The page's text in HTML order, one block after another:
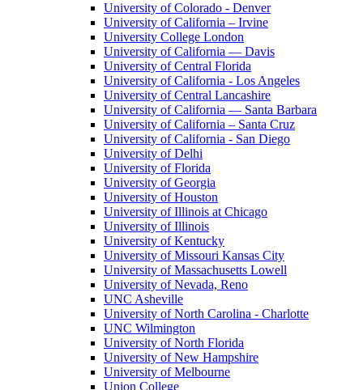
University of Colorado - Denver
University of California – Irvine
University College London
University of California — Davis
University of Central Florida
University of California - Los Angeles
University of Central Lancashire
University of California — Santa Barbara
University of California – Santa Cruz
University of California - San Diego
University of Delhi
University of Florida
University of Georgia
University of Houston
University of Illinois at Chicago
University of Illinois
University of Kentucky
University of Missouri Kansas City
University of Massachusetts Lowell
University of Nevada, Reno
UNC Asheville
University of North Carolina - Charlotte
UNC Wilmington
University of North Florida
University of New Hampshire
University of Melbourne
Union College